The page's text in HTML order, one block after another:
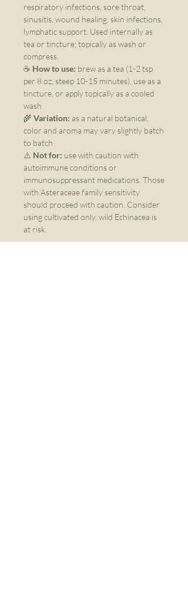
respiratory infections, sore throat,
sinusitis, wound healing, skin infections,
lymphatic support. Used internally as
tea or tincture; topically as wash or
compress.
☕ How to use: brew as a tea (1-2 tsp
per 8 oz, steep 10-15 minutes), use as a
tincture, or apply topically as a cooled
wash
🌾 Variation: as a natural botanical,
color and aroma may vary slightly batch
to batch
⚠️ Not for: use with caution with
autoimmune conditions or
immunosuppressant medications. Those
with Asteraceae family sensitivity
should proceed with caution. Consider
using cultivated only, wild Echinacea is
at risk.